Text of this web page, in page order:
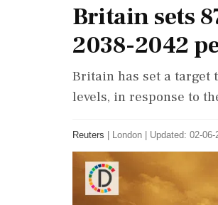
Britain sets
2038-2042
Britain has set a target
levels, in response to
Reuters London Updated: 02-